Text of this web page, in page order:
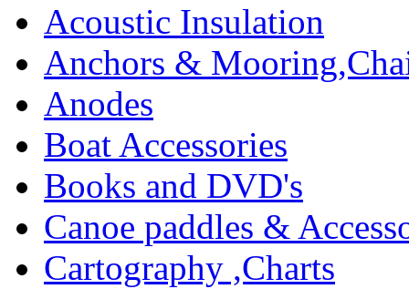
Acoustic Insulation
Anchors &
Anodes
Boat Accessories
Books and DVD's
Canoe paddles &
Cartography ,Charts